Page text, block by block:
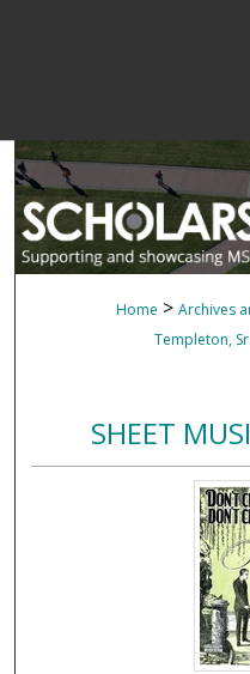
Home > Archives
Templeton, Sr.
SHEET